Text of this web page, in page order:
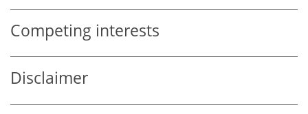
Competing interests
Disclaimer